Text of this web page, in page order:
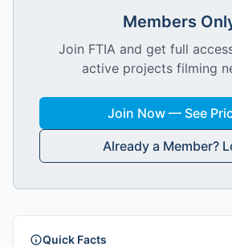
Members
Join FTIA and get full
active projects filming
Join Now — See
Already a Member?
Quick Facts